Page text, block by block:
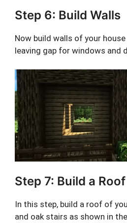
Step 6: Build Walls
Now build walls of your
leaving gap for windows and
Step 7: Build a Roof
In this step, build a roof of
and oak stairs as shown in